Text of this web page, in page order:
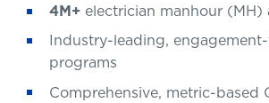
4M+ electrician manhour (MH)
Industry-leading,
programs
Comprehensive, metric-based